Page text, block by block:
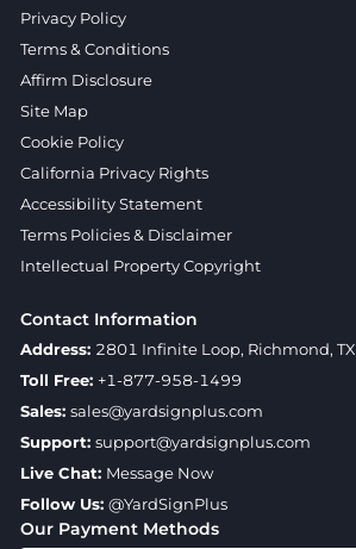
Our Payment Methods
Privacy Policy
Terms & Conditions
Affirm Disclosure
Site Map
Cookie Policy
California Privacy Rights
Accessibility Statement
Terms Policies & Disclaimer
Intellectual Property Copyright
Contact Information
Address: 2801 Infinite Loop, Richmond,
Toll Free: +1-877-958-1499
Sales: sales@yardsignplus.com
Support: support@yardsignplus.com
Live Chat: Message Now
Follow Us: @YardSignPlus